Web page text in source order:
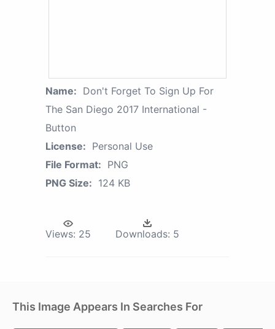
Name: Don't Forget To Sign Up For
The San Diego 2017 International -
Button
License: Personal Use
File Format: PNG
PNG Size: 124 KB
Views: 25 Downloads: 5
This Image Appears In Searches For